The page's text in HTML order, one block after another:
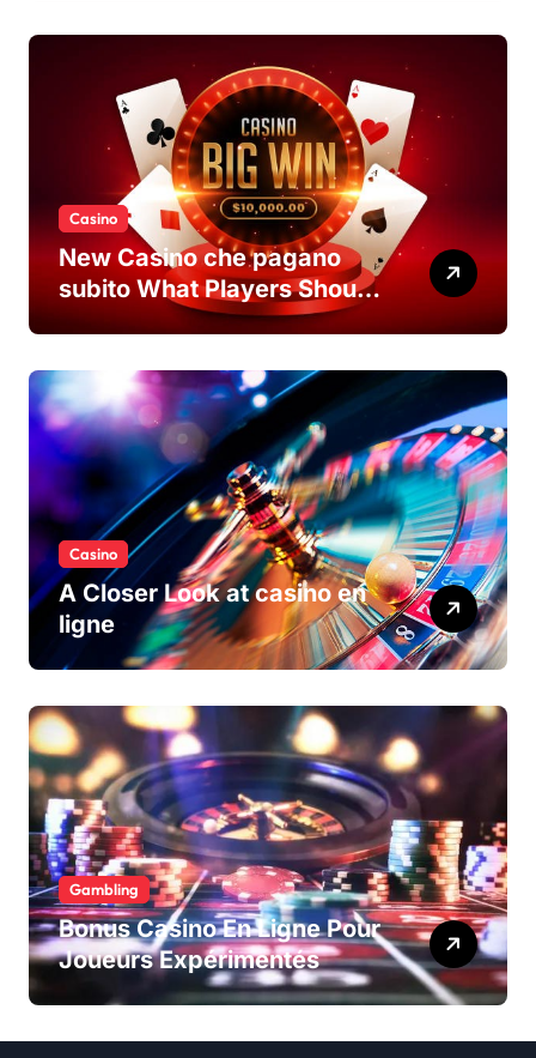
Casino
New Casino che pagano
subito What Players Should
Know
Casino
A Closer Look at casino en
ligne
Gambling
Bonus Casino En Ligne Pour
Joueurs Expérimentés